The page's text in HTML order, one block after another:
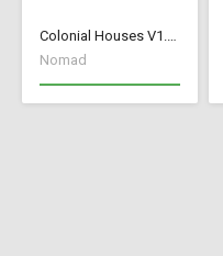
Colonial Houses V1.53 Fix
Nomad